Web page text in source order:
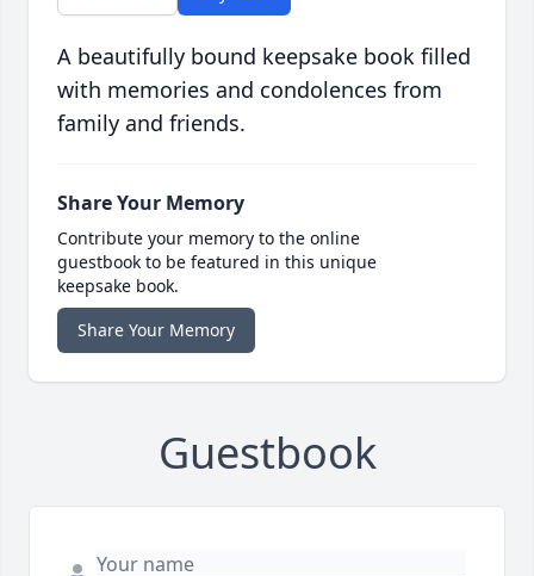
A beautifully bound keepsake book filled
with memories and condolences from
family and friends.
Share Your Memory
Contribute your memory to the online
guestbook to be featured in this unique
keepsake book.
Share Your Memory
Guestbook